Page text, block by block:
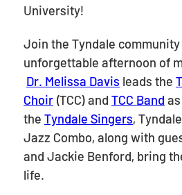
University!
Join the Tyndale
unforgettable afternoon of
Dr. Melissa Davis leads the
Choir(TCC) and TCC Band as
the Tyndale Singers,
Jazz Combo, along with
and Jackie Benford, bring
life.